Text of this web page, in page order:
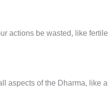
actions be wasted, like fertile
aspects of the Dharma, like a